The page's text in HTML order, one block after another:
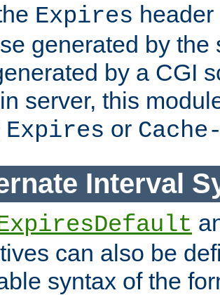
Expires
generated by the
by a CGI
server, this
Expires or
Interval
can also be
syntax of the